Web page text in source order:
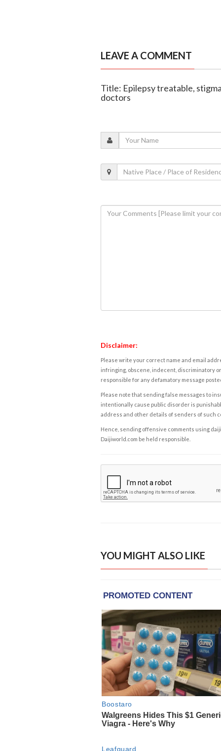
LEAVE A COMMENT
Title: Epilepsy treatable,
doctors
Disclaimer:
Please write your correct name and email
infringing, obscene, indecent, discriminatory
responsible for any defamatory message
Please note that sending false messages to
intentionally cause public disorder is
address and other details of senders of such
Hence, sending offensive comments using
Daijiworld.com be held responsible.
YOU MIGHT ALSO LIKE